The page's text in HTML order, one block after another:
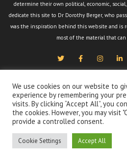
determine their own political, economic,
dedicate this site to Dr Dorothy Berger, who
was the inspiration behind this website and is
most of the material that
We use cookies on our website to
experience by remembering your
visits. By clicking “Accept All”, you
the cookies. However, you may visit
provide a controlled consent.
Cookie Settings Accept All